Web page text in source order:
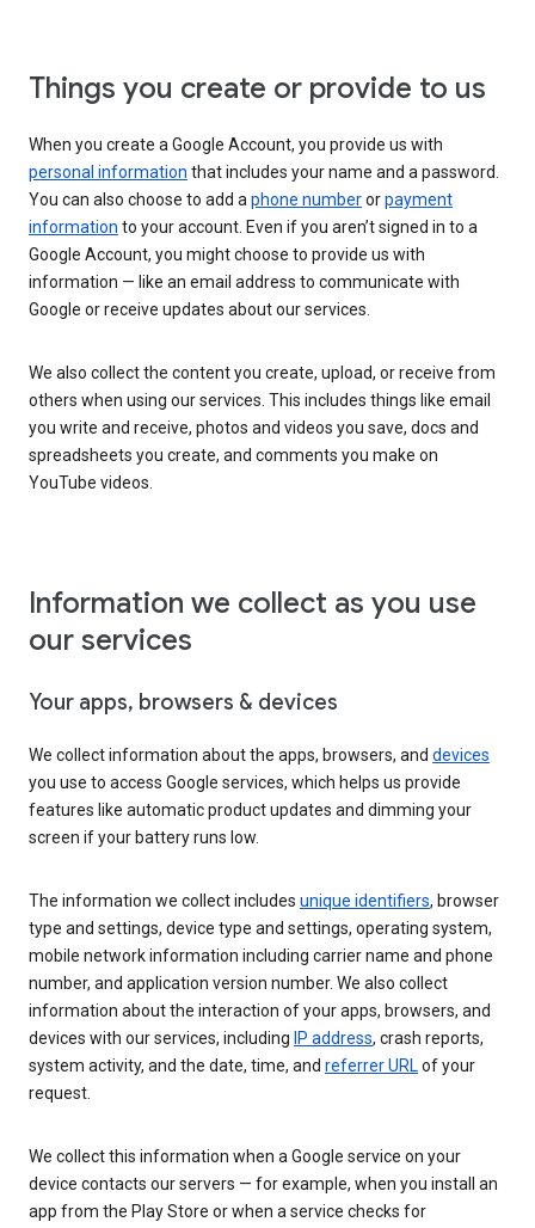
Things you create or provide to us
When you create a Google Account, you provide us with
personal information that includes your name and a password.
You can also choose to add aphone numberorpayment
information to your account. Even if you aren’t signed in to a
Google Account, you might choose to provide us with
information — like an email address to communicate with
Google or receive updates about our services.
We also collect the content you create, upload, or receive from
others when using our services. This includes things like email
you write and receive, photos and videos you save, docs and
spreadsheets you create, and comments you make on
YouTube videos.
Information we collect as you use
our services
Your apps, browsers & devices
We collect information about the apps, browsers, and devices
you use to access Google services, which helps us provide
features like automatic product updates and dimming your
screen if your battery runs low.
The information we collect includes unique identifiers, browser
type and settings, device type and settings, operating system,
mobile network information including carrier name and phone
number, and application version number. We also collect
information about the interaction of your apps, browsers, and
devices with our services, including IP address, crash reports,
system activity, and the date, time, and referrer URLof your
request.
We collect this information when a Google service on your
device contacts our servers — for example, when you install an
app from the Play Store or when a service checks for